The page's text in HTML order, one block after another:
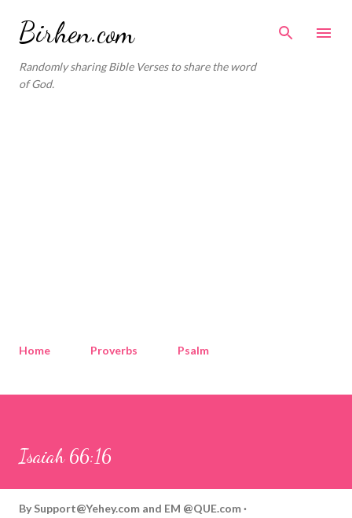
Birhen.com
Randomly sharing Bible Verses to share the word
of God.
Home Proverbs Psalm
Isaiah 66:16
By Support@Yehey.com and EM @QUE.com